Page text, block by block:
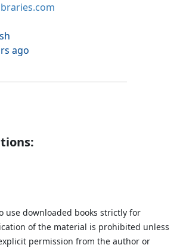
ago
use downloaded books strictly for
of the material is prohibited unless
permission from the author or